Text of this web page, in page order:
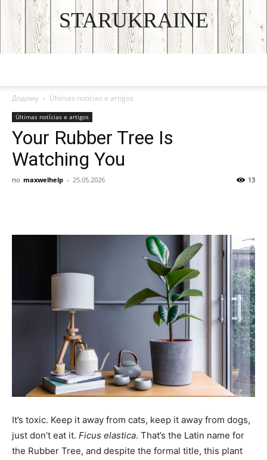
STARUKRAINE
DISCOVER THE ART OF PUBLISHING
Додому Últimas notícias e artigos
Últimas notícias e artigos
Your Rubber Tree Is
Watching You
по maxwelhelp - 25.05.2026 13
It’s toxic. Keep it away from cats, keep it away from dogs,
just don’t eat it. Ficus elastica. That’s the Latin name for
the Rubber Tree, and despite the formal title, this plant